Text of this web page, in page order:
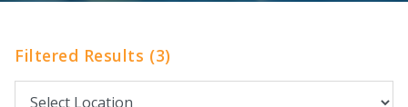
Filtered Results (3)